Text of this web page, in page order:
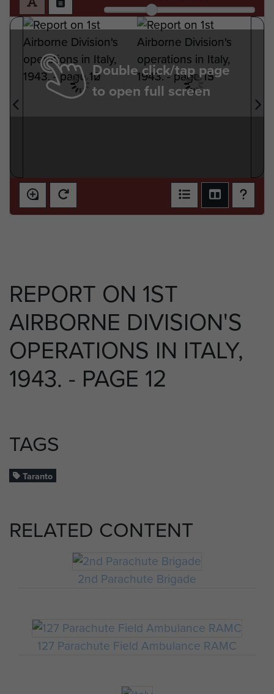
Double click/tap page
to open full screen
REPORT ON 1ST
AIRBORNE DIVISION'S
OPERATIONS IN ITALY,
1943. - PAGE 12
TAGS
Taranto
RELATED CONTENT
2nd Parachute Brigade
127 Parachute Field Ambulance RAMC